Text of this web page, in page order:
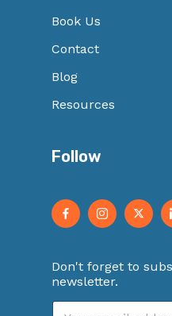
Book Us
Contact
Blog
Resources
Follow
Don't forget to
newsletter.
E